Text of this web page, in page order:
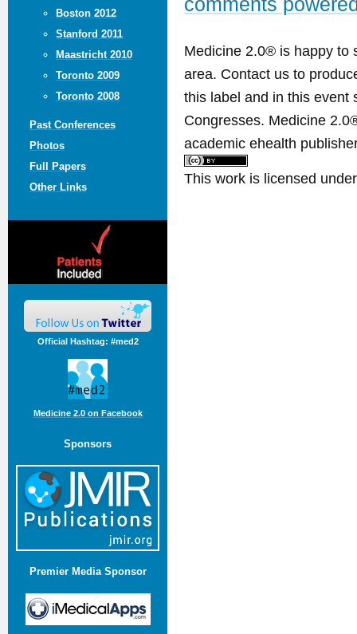
Boston 2012
Stanford 2011
Maastricht 2010
Toronto 2009
Toronto 2008
Past Conferences
Photos
Full Papers
Other Links
Official Hashtag: #med2
Medicine 2.0 on Facebook
Sponsors
Premier Media Sponsor
Medicine 2.0® is happy to
area. Contact us to
this label and in this event
Congresses. Medicine
academic ehealth
This work is licensed